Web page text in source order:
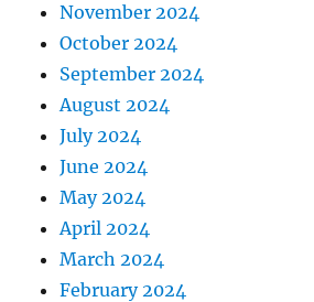
November 2024
October 2024
September 2024
August 2024
July 2024
June 2024
May 2024
April 2024
March 2024
February 2024